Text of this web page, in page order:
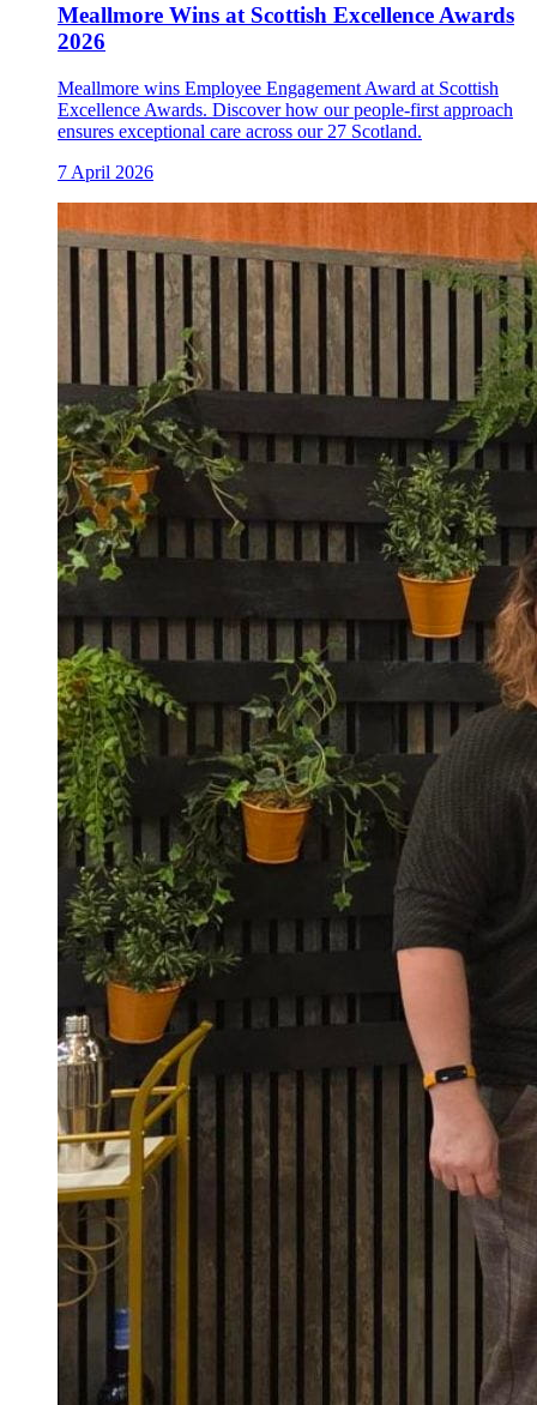
Meallmore Wins at Scottish Excellence Awards
2026
Meallmore wins Employee Engagement Award at Scottish
Excellence Awards. Discover how our people-first approach
ensures exceptional care across our 27 Scotland.
7 April 2026